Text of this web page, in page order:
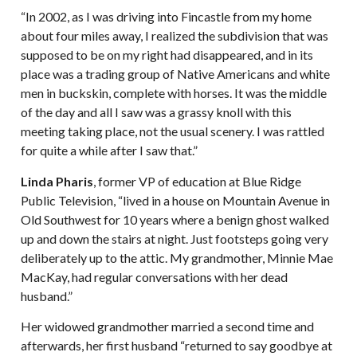
“In 2002, as I was driving into Fincastle from my home
about four miles away, I realized the subdivision that was
supposed to be on my right had disappeared, and in its
place was a trading group of Native Americans and white
men in buckskin, complete with horses. It was the middle
of the day and all I saw was a grassy knoll with this
meeting taking place, not the usual scenery. I was rattled
for quite a while after I saw that.”
Linda Pharis , former VP of education at Blue Ridge
Public Television, “lived in a house on Mountain Avenue in
Old Southwest for 10 years where a benign ghost walked
up and down the stairs at night. Just footsteps going very
deliberately up to the attic. My grandmother, Minnie Mae
MacKay, had regular conversations with her dead
husband.”
Her widowed grandmother married a second time and
afterwards, her first husband “returned to say goodbye at